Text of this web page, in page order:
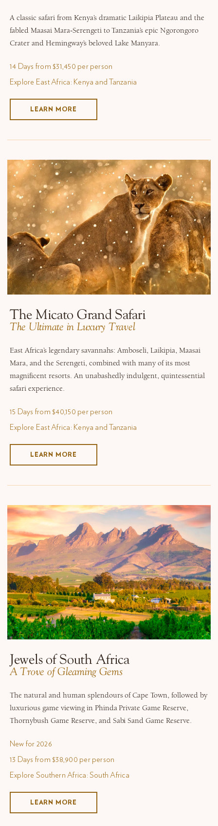
A classic safari from Kenya’s dramatic Laikipia Plateau and the
fabled Maasai Mara-Serengeti to Tanzania’s epic Ngorongoro
Crater and Hemingway’s beloved Lake Manyara.
14 Days from $31,450 per person
Explore East Africa: Kenya and Tanzania
LEARN MORE
The Micato Grand Safari
​The Ultimate in Luxury Travel
East Africa’s legendary savannahs: Amboseli, Laikipia, Maasai
Mara, and the Serengeti, combined with many of its most
magnificent resorts. An unabashedly indulgent, quintessential
safari experience.
15 Days from $40,150 per person
Explore East Africa: Kenya and Tanzania
LEARN MORE
Jewels of South Africa
A Trove of Gleaming Gems
The natural and human splendours of Cape Town, followed by
luxurious game viewing in Phinda Private Game Reserve,
Thornybush Game Reserve, and Sabi Sand Game Reserve.
New for 2026
13 Days from $38,900 per person
Explore Southern Africa: South Africa
LEARN MORE